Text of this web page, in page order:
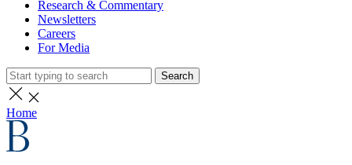
Research & Commentary
Newsletters
Careers
For Media
Search
Home